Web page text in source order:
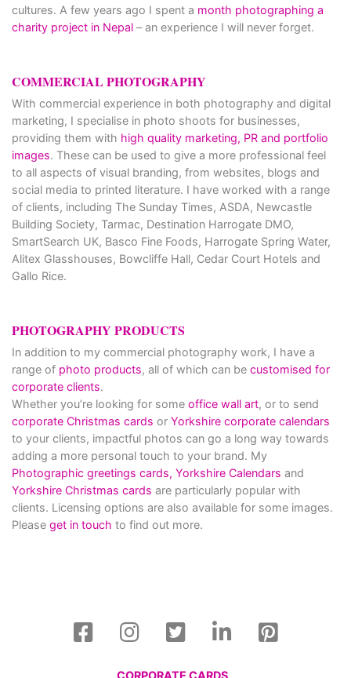
cultures. A few years ago I spent a month photographing a
charity project in Nepal – an experience I will never forget.
COMMERCIAL PHOTOGRAPHY
With commercial experience in both photography and digital
marketing, I specialise in photo shoots for businesses,
providing them with high quality marketing, PR and portfolio
images. These can be used to give a more professional feel
to all aspects of visual branding, from websites, blogs and
social media to printed literature. I have worked with a range
of clients, including The Sunday Times, ASDA, Newcastle
Building Society, Tarmac, Destination Harrogate DMO,
SmartSearch UK, Basco Fine Foods, Harrogate Spring Water,
Alitex Glasshouses, Bowcliffe Hall, Cedar Court Hotels and
Gallo Rice.
PHOTOGRAPHY PRODUCTS
In addition to my commercial photography work, I have a
range of photo products, all of which can be customised for
corporate clients.
Whether you’re looking for some office wall art, or to send
corporate Christmas cards or Yorkshire corporate calendars
to your clients, impactful photos can go a long way towards
adding a more personal touch to your brand. My
Photographic greetings cards, Yorkshire Calendars and
Yorkshire Christmas cards are particularly popular with
clients. Licensing options are also available for some images.
Please get in touch to find out more.
CORPORATE CARDS